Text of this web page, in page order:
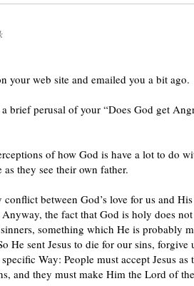
your web site and emailed you a bit ago.
brief perusal of your “Does God get
of how God is have a lot to do
they see their own father.
between God’s love for us and
the fact that God is holy does
something which He is probably
He sent Jesus to die for our sins, forgive
Way: People must accept Jesus
and they must make Him the Lord of